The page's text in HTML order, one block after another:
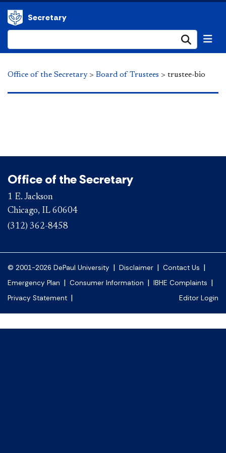
Secretary
Office of the Secretary> Board of Trustees > trustee-bio
Office of the Secretary
1 E. Jackson
Chicago, IL 60604
(312) 362-8458
© 2001-2026 DePaul University | Disclaimer | Contact Us |
Emergency Plan | Consumer Information | IBHE Complaints |
Privacy Statement | Editor Login